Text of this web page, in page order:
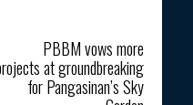
PBBM vows more
at groundbreaking
for Pangasinan’s Sky